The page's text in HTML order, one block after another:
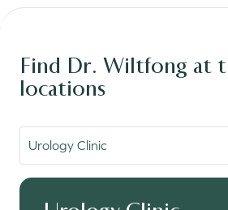
Find Dr. Wiltfong at
locations